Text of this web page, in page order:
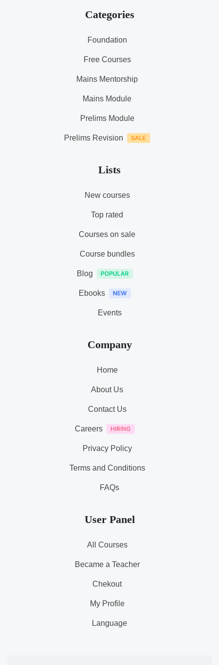
Categories
Foundation
Free Courses
Mains Mentorship
Mains Module
Prelims Module
Prelims Revision
Lists
New courses
Top rated
Courses on sale
Course bundles
Blog
Ebooks
Events
Company
Home
About Us
Contact Us
Careers
Privacy Policy
Terms and Conditions
FAQs
User Panel
All Courses
Became a Teacher
Chekout
My Profile
Language